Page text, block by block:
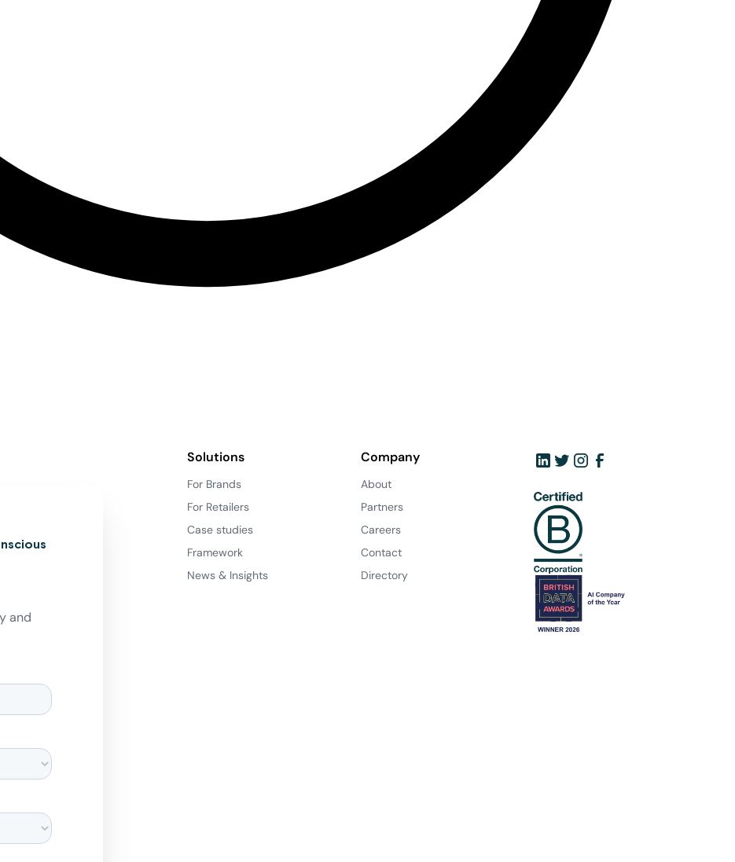
and
Solutions
For Brands
For Retailers
Case studies
Framework
News & Insights
Company
About
Partners
Careers
Contact
Directory